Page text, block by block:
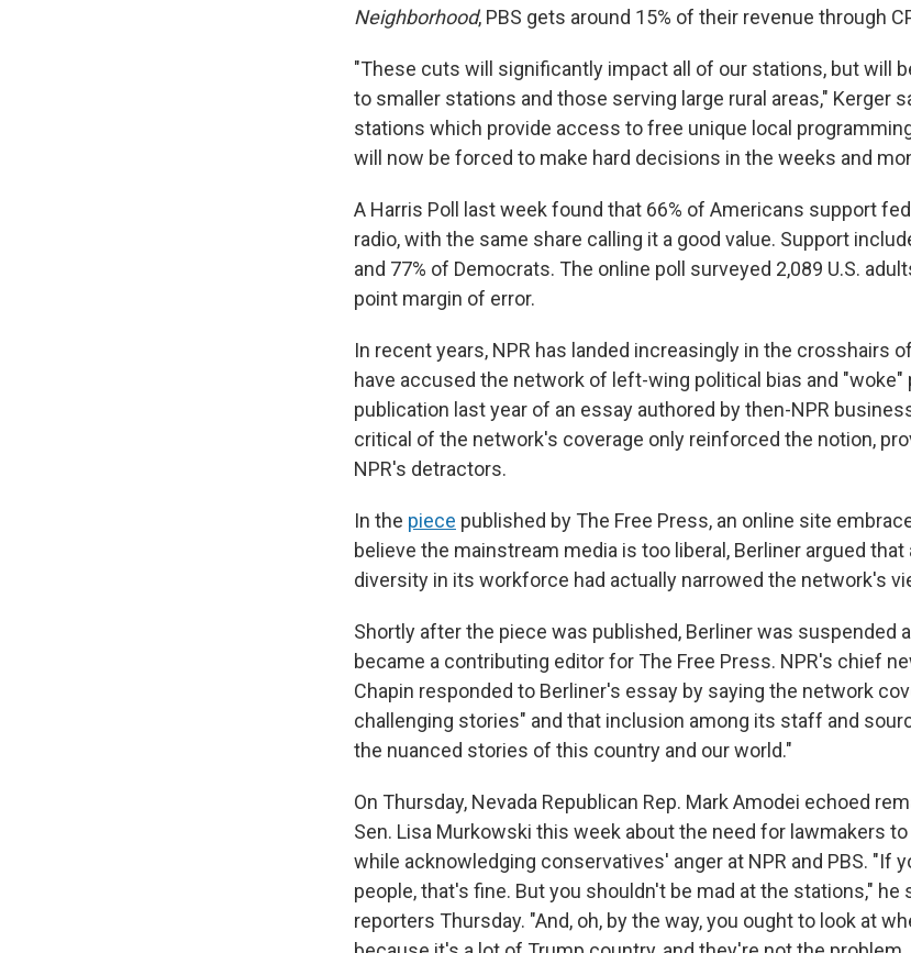
Neighborhood, PBS gets around 15% of their revenue through
"These cuts will significantly impact all of our stations, but will
to smaller stations and those serving large rural areas," Kerger
stations which provide access to free unique local
will now be forced to make hard decisions in the weeks and
A Harris Poll last week found that 66% of Americans support
radio, with the same share calling it a good value. Support
and 77% of Democrats. The online poll surveyed 2,089 U.S.
point margin of error.
In recent years, NPR has landed increasingly in the crosshairs
have accused the network of left-wing political bias and "woke"
publication last year of an essay authored by then-NPR
critical of the network's coverage only reinforced the notion,
NPR's detractors.
In the piece published by The Free Press, an online site
believe the mainstream media is too liberal, Berliner argued that
diversity in its workforce had actually narrowed the network's
Shortly after the piece was published, Berliner was suspended
became a contributing editor for The Free Press. NPR's chief
Chapin responded to Berliner's essay by saying the network
challenging stories" and that inclusion among its staff and
the nuanced stories of this country and our world."
On Thursday, Nevada Republican Rep. Mark Amodei echoed
Sen. Lisa Murkowski this week about the need for lawmakers
while acknowledging conservatives' anger at NPR and PBS. "If
people, that's fine. But you shouldn't be mad at the stations," he
reporters Thursday. "And, oh, by the way, you ought to look at